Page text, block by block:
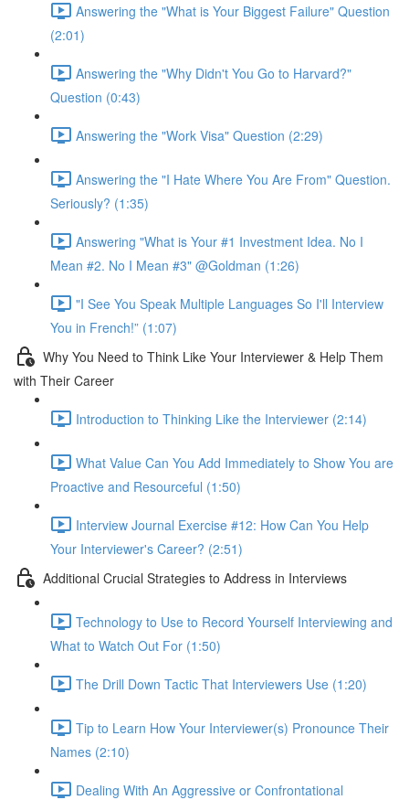
Answering the "What is Your Biggest Failure" Question
(2:01)
Answering the "Why Didn't You Go to Harvard?"
Question (0:43)
Answering the "Work Visa" Question (2:29)
Answering the "I Hate Where You Are From" Question.
Seriously? (1:35)
Answering "What is Your #1 Investment Idea. No I
Mean #2. No I Mean #3" @Goldman (1:26)
"I See You Speak Multiple Languages So I'll Interview
You in French!” (1:07)
Why You Need to Think Like Your Interviewer & Help Them
with Their Career
Introduction to Thinking Like the Interviewer (2:14)
What Value Can You Add Immediately to Show You are
Proactive and Resourceful (1:50)
Interview Journal Exercise #12: How Can You Help
Your Interviewer's Career? (2:51)
Additional Crucial Strategies to Address in Interviews
Technology to Use to Record Yourself Interviewing and
What to Watch Out For (1:50)
The Drill Down Tactic That Interviewers Use (1:20)
Tip to Learn How Your Interviewer(s) Pronounce Their
Names (2:10)
Dealing With An Aggressive or Confrontational